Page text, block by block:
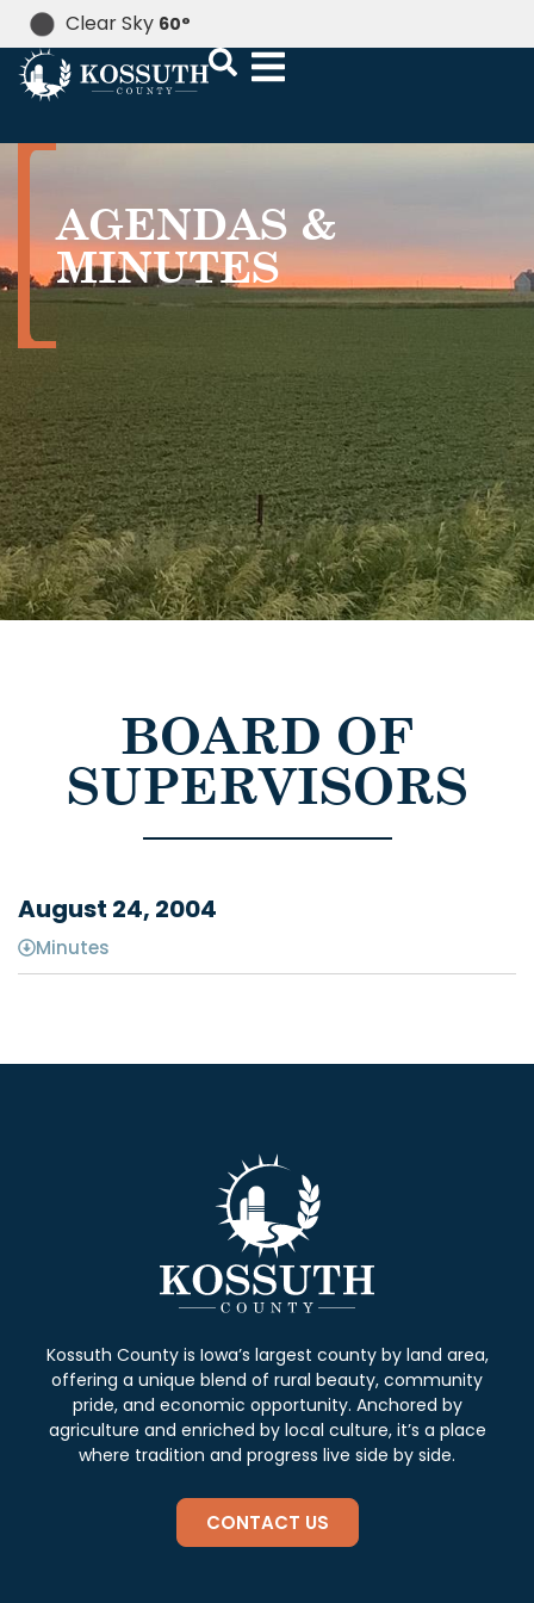
Clear Sky 60°
AGENDAS &
MINUTES
BOARD OF
SUPERVISORS
August 24, 2004
Minutes
Kossuth County is Iowa’s largest county by land area,
offering a unique blend of rural beauty, community
pride, and economic opportunity. Anchored by
agriculture and enriched by local culture, it’s a place
where tradition and progress live side by side.
CONTACT US